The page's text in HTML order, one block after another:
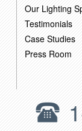
Our Lighting
Testimonials
Case Studies
Press Room